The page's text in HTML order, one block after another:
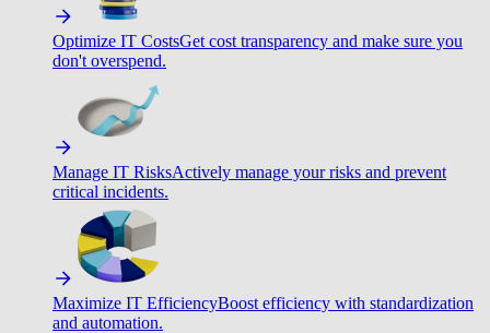
Optimize IT CostsGet cost transparency and make sure you
don't overspend.
Manage IT RisksActively manage your risks and prevent
critical incidents.
Maximize IT EfficiencyBoost efficiency with standardization
and automation.